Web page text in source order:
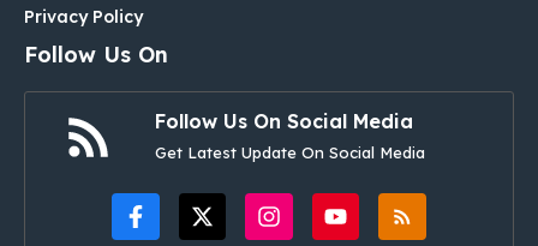
Privacy Policy
Follow Us On
Follow Us On Social Media
Get Latest Update On Social Media